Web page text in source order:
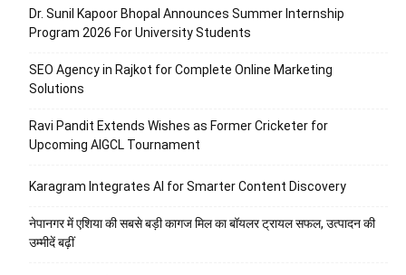
Dr. Sunil Kapoor Bhopal Announces Summer Internship
Program 2026 For University Students
SEO Agency in Rajkot for Complete Online Marketing
Solutions
Ravi Pandit Extends Wishes as Former Cricketer for
Upcoming AIGCL Tournament
Karagram Integrates AI for Smarter Content Discovery
नेपानगर में एशिया की सबसे बड़ी कागज मिल का बॉयलर ट्रायल सफल, उत्पादन की
उम्मीदें बढ़ीं